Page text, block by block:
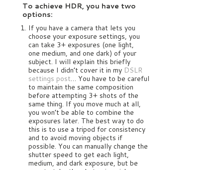
To achieve HDR, you have two
options:
If you have a camera that lets you
choose your exposure settings, you
can take 3+ exposures (one light,
one medium, and one dark) of your
subject. I will explain this briefly
because I didn’t cover it in my DSLR
settings post… You have to be careful
to maintain the same composition
before attempting 3+ shots of the
same thing. If you move much at all,
you won’t be able to combine the
exposures later. The best way to do
this is to use a tripod for consistency
and to avoid moving objects if
possible. You can manually change the
shutter speed to get each light,
medium, and dark exposure, but be